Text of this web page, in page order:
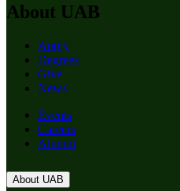
About UAB
Apply
Degrees
Give
News
Events
Careers
Alumni
About UAB